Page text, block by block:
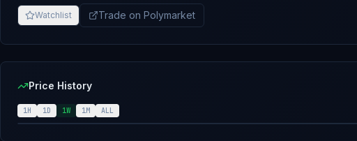
strikes, artillery fire, exchange of gunfire, or other forms of
between Chinese and Philippine military forces. Non-violent
by another will count toward a "Yes" resolution, however minor
Coast Guard (PCG) is not. The resolution source for this market will be a consensus of
credible reporting.
Watchlist Trade on Polymarket
Price History
1H 1D 1W 1M ALL